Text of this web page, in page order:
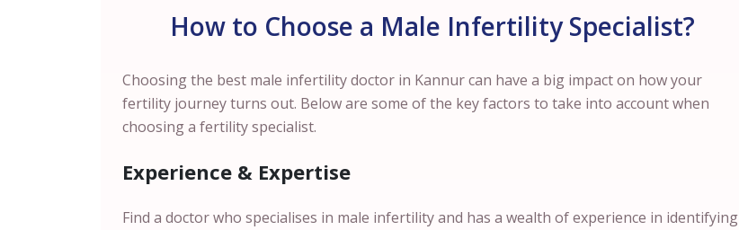
How to Choose a Male Infertility Specialist?
Choosing the best male infertility doctor in Kannur can have a big impact on how your
fertility journey turns out. Below are some of the key factors to take into account when
choosing a fertility specialist.
Experience & Expertise
Find a doctor who specialises in male infertility and has a wealth of experience in identifying